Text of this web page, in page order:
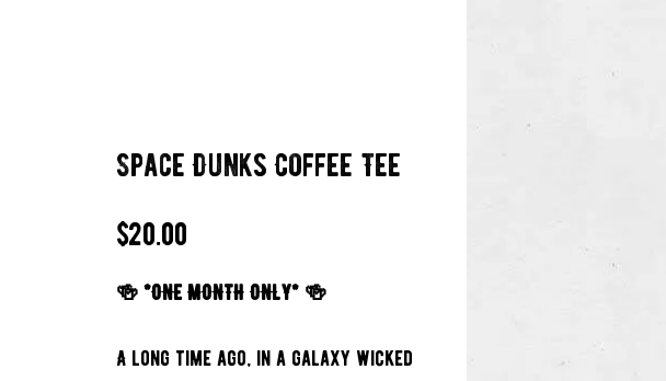
Space Dunks Coffee Tee
$20.00
🍻 *ONE MONTH ONLY* 🍻
A long time ago, in a galaxy wicked